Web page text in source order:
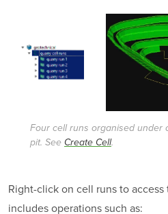
Four cell runs organised under
pit. See Create Cell.
Right-click on cell runs to
includes operations such as: